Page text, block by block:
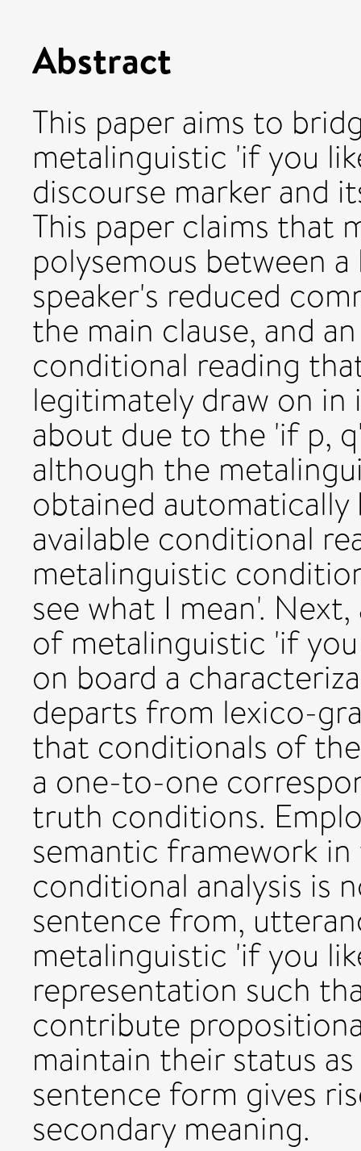
Abstract
This paper aims to
metalinguistic 'if you
discourse marker and
This paper claims that
polysemous between
speaker's reduced
the main clause, and
conditional reading
legitimately draw on
about due to the 'if p,
although the
obtained
available conditional
metalinguistic
see what I mean'.
of metalinguistic 'if
on board a
departs from lexico-
that conditionals of
a one-to-one
truth conditions.
semantic framework
conditional analysis is
sentence from,
metalinguistic 'if you
representation such
contribute
maintain their status
sentence form gives
secondary meaning.